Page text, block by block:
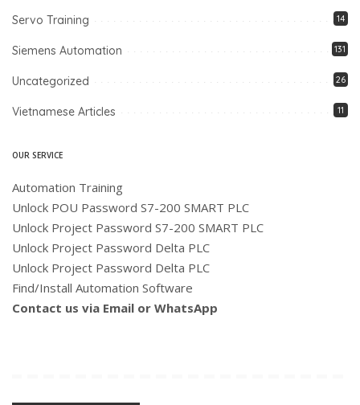
Servo Training 14
Siemens Automation 131
Uncategorized 26
Vietnamese Articles 11
OUR SERVICE
Automation Training
Unlock POU Password S7-200 SMART PLC
Unlock Project Password S7-200 SMART PLC
Unlock Project Password Delta PLC
Unlock Project Password Delta PLC
Find/Install Automation Software
Contact us via Email or WhatsApp